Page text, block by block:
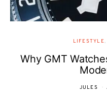
LIFESTYLE
Why GMT
JULES